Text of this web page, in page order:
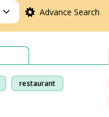
Advance Search
restaurant